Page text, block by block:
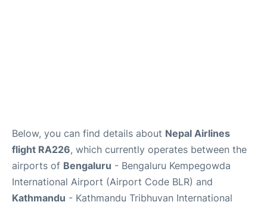
Below, you can find details about Nepal Airlines
flight RA226, which currently operates between the
airports of Bengaluru - Bengaluru Kempegowda
International Airport (Airport Code BLR) and
Kathmandu - Kathmandu Tribhuvan International